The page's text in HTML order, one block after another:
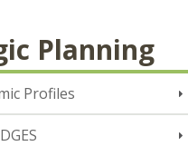
Planning
Profiles